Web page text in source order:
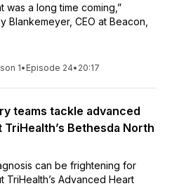
was a long time coming,”
Blankemeyer, CEO at Beacon,
1• Episode 24• 20:17
teams tackle advanced
Bethesda North
can be frightening for
TriHealth’s Advanced Heart